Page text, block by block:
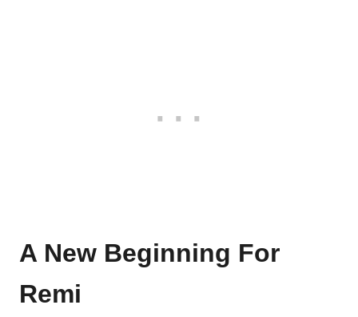
A New Beginning For
Remi